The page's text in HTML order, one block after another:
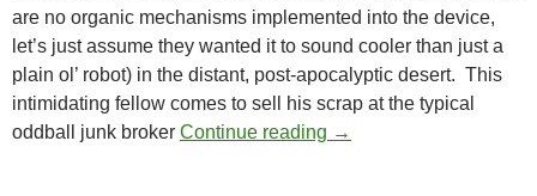
are no organic mechanisms implemented into the device,
let’s just assume they wanted it to sound cooler than just a
plain ol’ robot) in the distant, post-apocalyptic desert. This
intimidating fellow comes to sell his scrap at the typical
oddball junk broker Continue reading CAPSULE:
→